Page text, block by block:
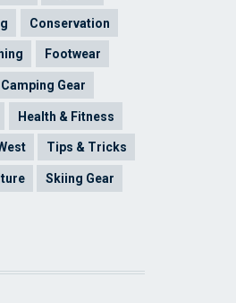
Conservation
Footwear
Camping Gear
Health & Fitness
Tips & Tricks
Skiing Gear